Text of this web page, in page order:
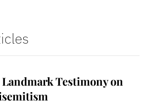
Landmark Testimony on